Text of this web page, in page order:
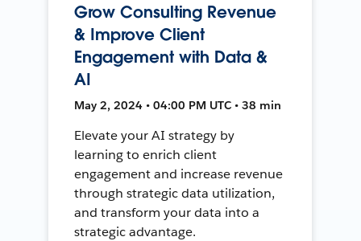
Grow Consulting Revenue
& Improve Client
Engagement with Data &
AI
May 2, 2024 • 04:00 PM UTC • 38 min
Elevate your AI strategy by
learning to enrich client
engagement and increase revenue
through strategic data utilization,
and transform your data into a
strategic advantage.